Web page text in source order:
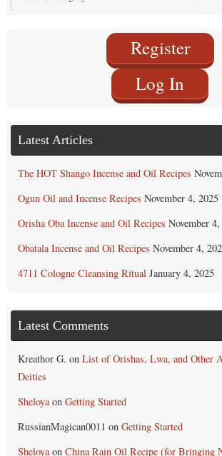
by
Register
Log In
Latest Articles
The HOT Shango Incense and Oil Recipes
Ogun Oil and Incense Recipes November 4, 2025
Orisha Oba Incense and Oil Recipes November
Obatala Incense and Oil Recipes November 4,
4711 Cologne Cleansing Ritual January 4, 2025
Latest Comments
Kreathor G. on List of Orishas, Lwa, and Other
Deities
Sheloyaon Getting Started
RussianMagican0011 on Getting Started
Sheloyaon China Rain Oil Recipe (for Bringing